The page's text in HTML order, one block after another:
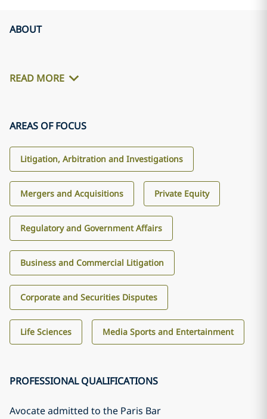
ABOUT
READ MORE
AREAS OF FOCUS
Litigation, Arbitration and Investigations
Mergers and Acquisitions Private Equity
Regulatory and Government Affairs
Business and Commercial Litigation
Corporate and Securities Disputes
Life Sciences Media Sports and Entertainment
PROFESSIONAL QUALIFICATIONS
Avocate admitted to the Paris Bar